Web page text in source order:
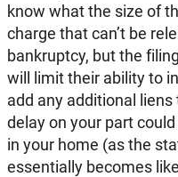
know what the size of
charge that can’t be
bankruptcy, but the
will limit their ability to
add any additional
delay on your part
in your home (as the
essentially becomes